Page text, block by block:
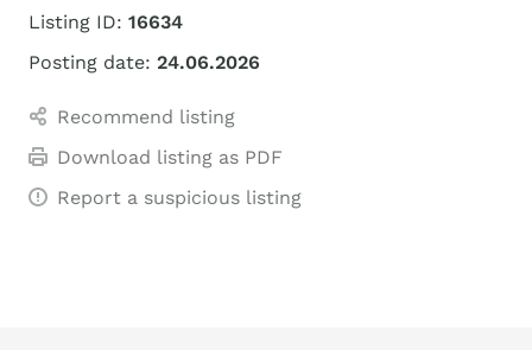
Listing ID: 16634
Posting date: 24.06.2026
Recommend listing
Download listing as PDF
Report a suspicious listing